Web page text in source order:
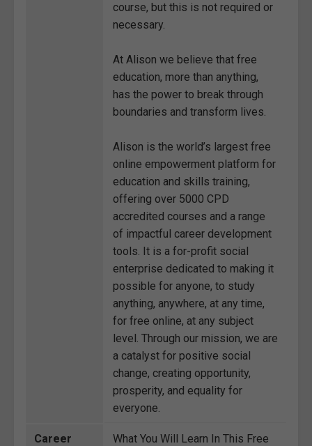
course, but this is not required or
necessary.
At Alison we believe that free
education, more than anything,
has the power to break through
boundaries and transform lives.
Alison is the world’s largest free
online empowerment platform for
education and skills training,
offering over 5000 CPD
accredited courses and a range
of impactful career development
tools. It is a for-profit social
enterprise dedicated to making it
possible for anyone, to study
anything, anywhere, at any time,
for free online, at any subject
level. Through our mission, we are
a catalyst for positive social
change, creating opportunity,
prosperity, and equality for
everyone.
Career
What You Will Learn In This Free